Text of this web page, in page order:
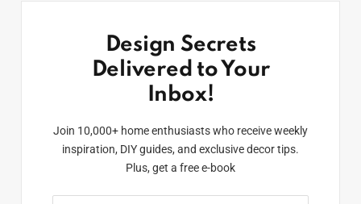
Design Secrets
Delivered to Your
Inbox!
Join 10,000+ home enthusiasts who receive weekly
inspiration, DIY guides, and exclusive decor tips.
Plus, get a free e-book